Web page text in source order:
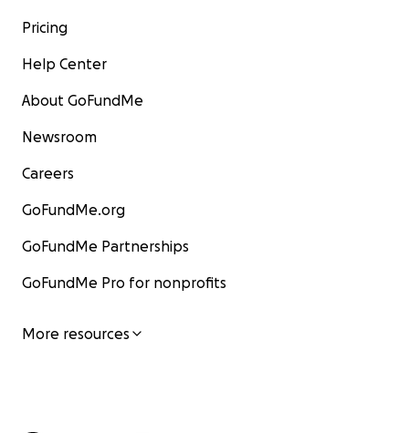
Pricing
Help Center
About GoFundMe
Newsroom
Careers
GoFundMe.org
GoFundMe Partnerships
GoFundMe Pro for nonprofits
More resources